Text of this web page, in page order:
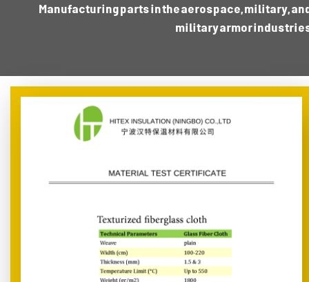
Manufacturing parts in the aerospace, military,
military armor